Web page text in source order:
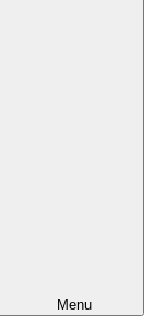
Menu